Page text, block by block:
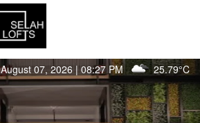
August 07, 2026 | 08:27 PM 25.79°C